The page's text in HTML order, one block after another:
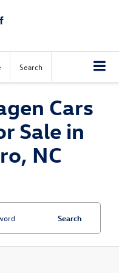
Search
Cars
Sale in
NC
Search